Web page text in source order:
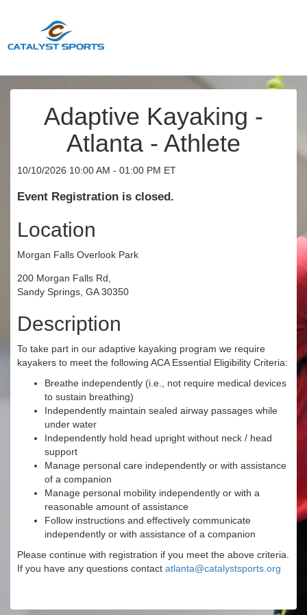
Adaptive Kayaking -
Atlanta - Athlete
10/10/2026 10:00 AM - 01:00 PM ET
Event Registration is closed.
Location
Morgan Falls Overlook Park
200 Morgan Falls Rd,
Sandy Springs, GA 30350
Description
To take part in our adaptive kayaking program we require
kayakers to meet the following ACA Essential Eligibility Criteria:
Breathe independently (i.e., not require medical devices
to sustain breathing)
Independently maintain sealed airway passages while
under water
Independently hold head upright without neck / head
support
Manage personal care independently or with assistance
of a companion
Manage personal mobility independently or with a
reasonable amount of assistance
Follow instructions and effectively communicate
independently or with assistance of a companion
Please continue with registration if you meet the above criteria.
If you have any questions contact atlanta@catalystsports.org